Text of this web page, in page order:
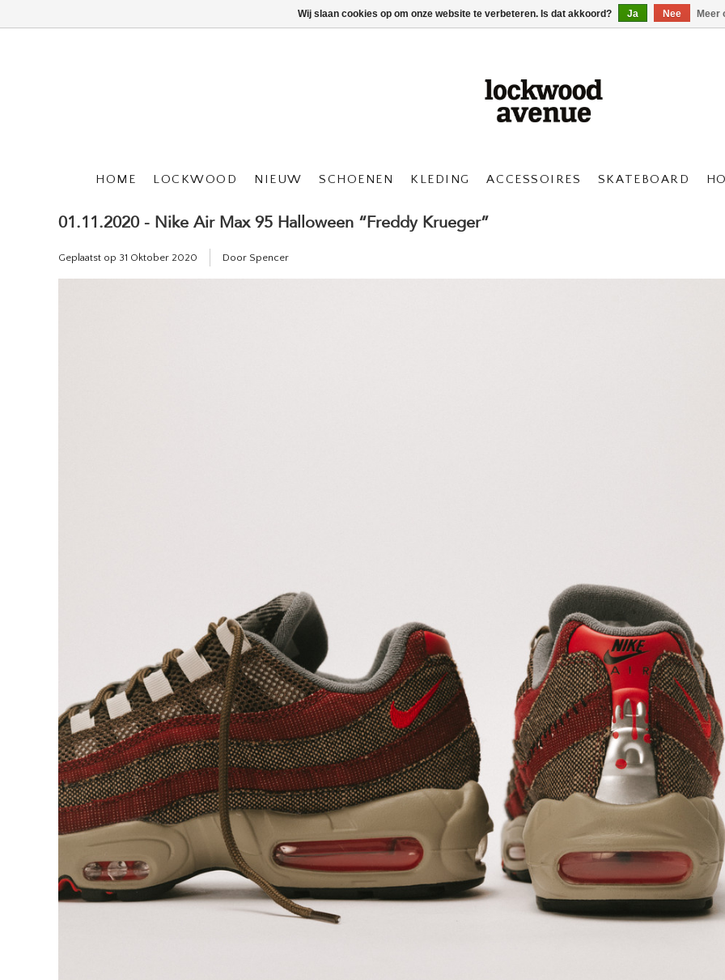
HOME LOCKWOOD NIEUW SCHOENEN KLEDING ACCESSOIRES SKATEBOARD
01.11.2020 - Nike Air Max 95 Halloween “Freddy Krueger”
Geplaatst op 31 Oktober 2020 Door Spencer
Wij slaan cookies op om onze website te verbeteren. Is dat akkoord? Ja Nee Meer